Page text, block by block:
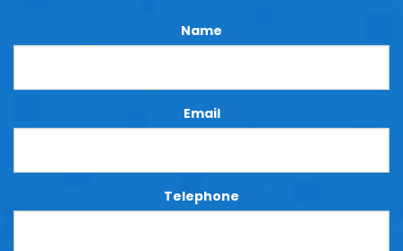
Name
Email
Telephone